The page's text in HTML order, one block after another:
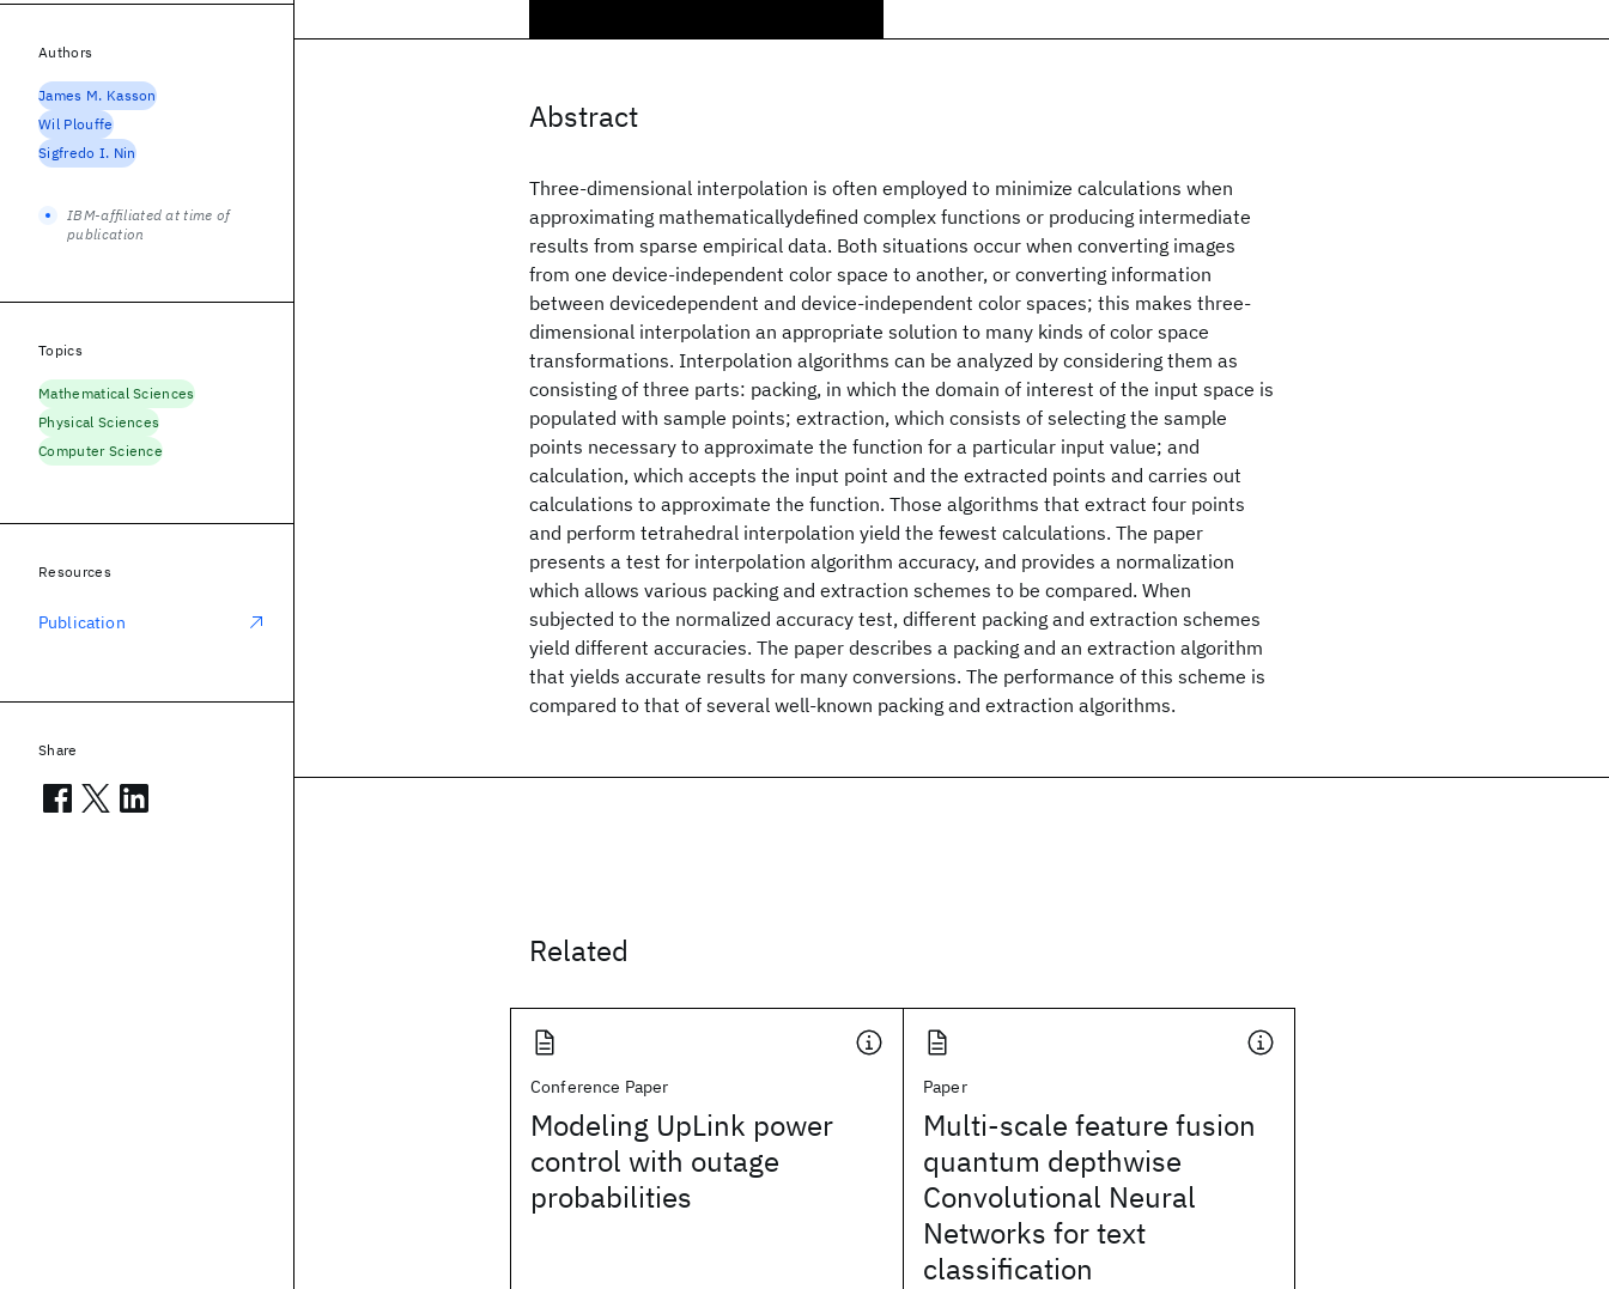
Abstract
Three-dimensional interpolation is often employed to minimize calculations when
approximating mathematicallydefined complex functions or producing intermediate
results from sparse empirical data. Both situations occur when converting images
from one device-independent color space to another, or converting information
between devicedependent and device-independent color spaces; this makes three-
dimensional interpolation an appropriate solution to many kinds of color space
transformations. Interpolation algorithms can be analyzed by considering them as
consisting of three parts: packing, in which the domain of interest of the input space is
populated with sample points; extraction, which consists of selecting the sample
points necessary to approximate the function for a particular input value; and
calculation, which accepts the input point and the extracted points and carries out
calculations to approximate the function. Those algorithms that extract four points
and perform tetrahedral interpolation yield the fewest calculations. The paper
presents a test for interpolation algorithm accuracy, and provides a normalization
which allows various packing and extraction schemes to be compared. When
subjected to the normalized accuracy test, different packing and extraction schemes
yield different accuracies. The paper describes a packing and an extraction algorithm
that yields accurate results for many conversions. The performance of this scheme is
compared to that of several well-known packing and extraction algorithms.
Related
Conference Paper
Modeling UpLink power
control with outage
probabilities
Paper
Multi-scale feature fusion
quantum depthwise
Convolutional Neural
Networks for text
classification
Authors
James M. Kasson
Wil Plouffe
Sigfredo I. Nin
IBM-affiliated at time of
publication
Topics
Mathematical Sciences
Physical Sciences
Computer Science
Resources
Publication
Share